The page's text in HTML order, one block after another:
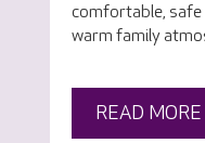
comfortable, safe
warm family
READ MORE